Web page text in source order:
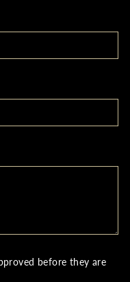
before they are